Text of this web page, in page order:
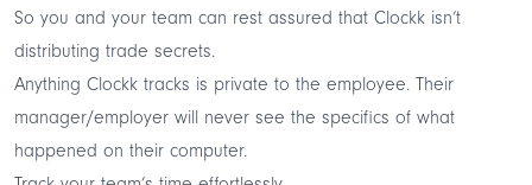
So you and your team can rest assured that Clockk isn’t
distributing trade secrets.
Anything Clockk tracks is private to the employee. Their
manager/employer will never see the specifics of what
happened on their computer.